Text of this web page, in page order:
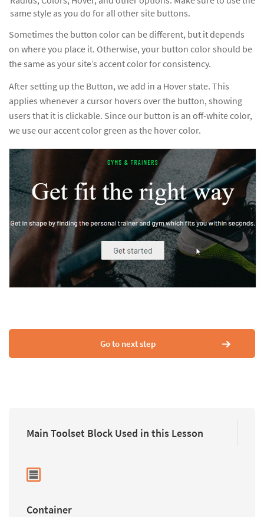
same style as you do for all other site buttons.
Sometimes the button color can be different, but it depends
on where you place it. Otherwise, your button color should be
the same as your site’s accent color for consistency.
After setting up the Button, we add in a Hover state. This
applies whenever a cursor hovers over the button, showing
users that it is clickable. Since our button is an off-white color,
we use our accent color green as the hover color.
Go to next step
Main Toolset Block Used in this Lesson
Container